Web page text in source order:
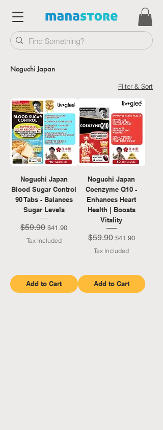
Noguchi Japan
Filter & Sort
Noguchi Japan
Blood Sugar Control
90 Tabs - Balances
Sugar Levels
Regular Price
$59.90 Sale Price
$41.90
Tax Included
Add to Cart
Noguchi Japan
Coenzyme Q10 -
Enhances Heart
Health | Boosts
Vitality
Regular Price
$59.90 Sale Price
$41.90
Tax Included
Add to Cart